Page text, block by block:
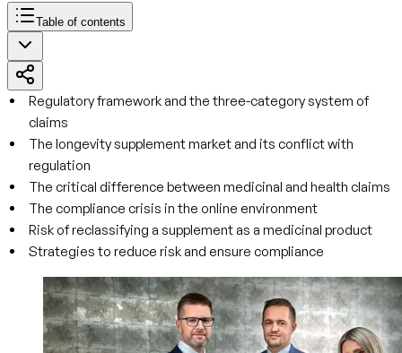
Table of contents
Regulatory framework and the three-category system of
claims
The longevity supplement market and its conflict with
regulation
The critical difference between medicinal and health claims
The compliance crisis in the online environment
Risk of reclassifying a supplement as a medicinal product
Strategies to reduce risk and ensure compliance